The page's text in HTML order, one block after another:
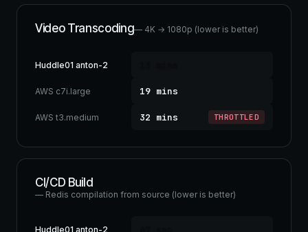
Video Transcoding— 4K → 1080p (lower is better)
Huddle01 anton-2
AWS c7i.large 19 mins
AWS t3.medium 32 mins THROTTLED
CI/CD Build
— Redis compilation from source (lower is better)
Huddle01 anton-2